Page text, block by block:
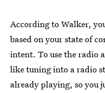
According to Walker,
based on your state of
intent. To use the radio
like tuning into a radio
already playing, so you